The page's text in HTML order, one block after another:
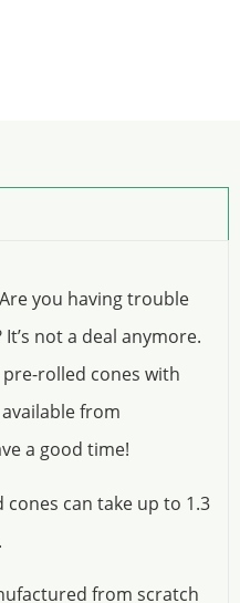
you having trouble
not a deal anymore.
rolled cones with
from
a good time!
can take up to 1.3
from scratch